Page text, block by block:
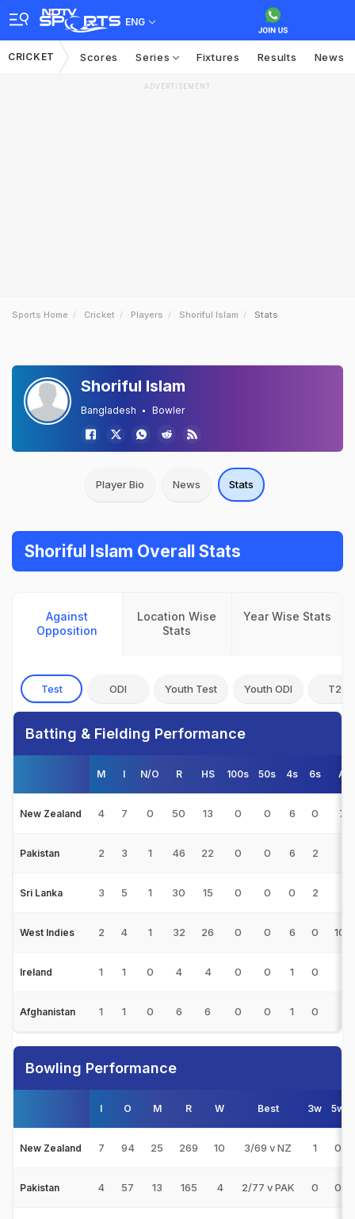
ENG
CRICKET Scores Series Fixtures Results News
ADVERTISEMENT
Sports Home Cricket Players Shoriful Islam Stats
Shoriful Islam
Bangladesh Bowler
Player Bio News Stats
Shoriful Islam Overall Stats
Against
Opposition
Location Wise
Stats
Year Wise Stats
Test ODI Youth Test Youth ODI T20I
Batting & Fielding Performance
M I N/O R HS 100s 50s 4s 6s
New Zealand 4 7 0 50 13 0 0 6 0
Pakistan 2 3 1 46 22 0 0 6 2
Sri Lanka 3 5 1 30 15 0 0 0 2
West Indies 2 4 1 32 26 0 0 6 0
Ireland 1 1 0 4 4 0 0 1 0
Afghanistan 1 1 0 6 6 0 0 1 0
Bowling Performance
I O M R W Best 3w 5w
New Zealand 7 94 25 269 10 3/69 v NZ 1 0
Pakistan 4 57 13 165 4 2/77 v PAK 0 0